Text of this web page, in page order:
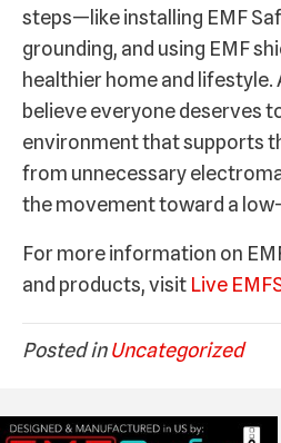
steps—like installing EMF
grounding, and using EMF
healthier home and lifestyle.
believe everyone deserves
environment that supports
from unnecessary
the movement toward a
For more information on
and products, visit Live
Posted inUncategorized